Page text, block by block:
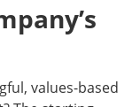
values-based